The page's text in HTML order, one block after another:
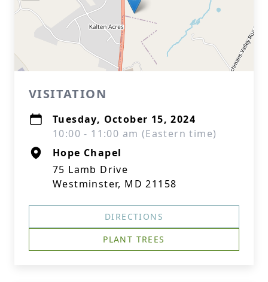
VISITATION
Tuesday, October 15, 2024
10:00 - 11:00 am (Eastern time)
Hope Chapel
75 Lamb Drive
Westminster, MD 21158
DIRECTIONS
PLANT TREES